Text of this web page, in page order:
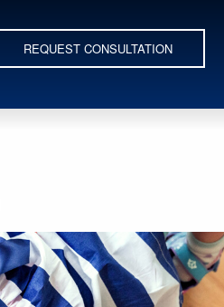
REQUEST CONSULTATION